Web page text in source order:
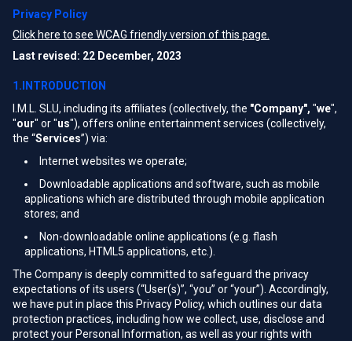
Privacy Policy
Click here to see WCAG friendly version of this page.
Last revised: 22 December, 2023
1.INTRODUCTION
I.M.L. SLU, including its affiliates (collectively, the "Company", "we",
"our" or "us"), offers online entertainment services (collectively,
the “Services”) via:
Internet websites we operate;
Downloadable applications and software, such as mobile
applications which are distributed through mobile application
stores; and
Non-downloadable online applications (e.g. flash
applications, HTML5 applications, etc.).
The Company is deeply committed to safeguard the privacy
expectations of its users (“User(s)”, “you” or “your”). Accordingly,
we have put in place this Privacy Policy, which outlines our data
protection practices, including how we collect, use, disclose and
protect your Personal Information, as well as your rights with